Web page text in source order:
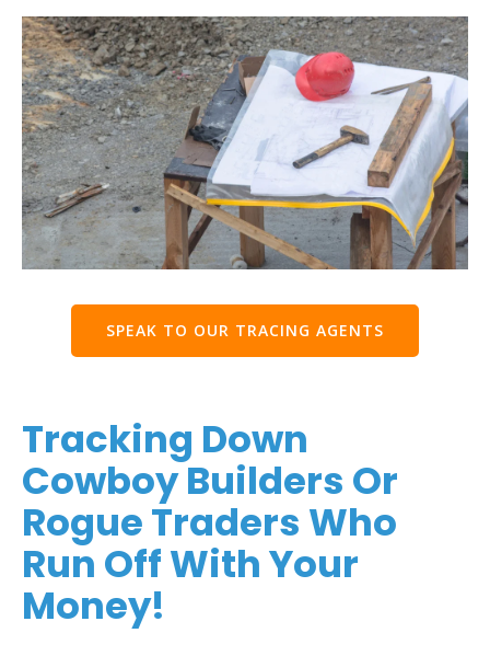
SPEAK TO OUR TRACING AGENTS
Tracking Down
Cowboy Builders Or
Rogue Traders Who
Run Off With Your
Money!